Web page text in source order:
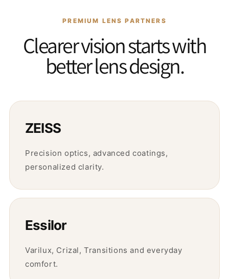
PREMIUM LENS PARTNERS
Clearer vision starts with
better lens design.
ZEISS
Precision optics, advanced coatings,
personalized clarity.
Essilor
Varilux, Crizal, Transitions and everyday
comfort.